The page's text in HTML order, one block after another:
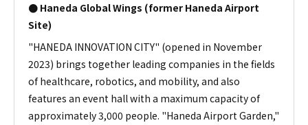
● Haneda Global Wings (former Haneda Airport
Site)
"HANEDA INNOVATION CITY" (opened in November
2023) brings together leading companies in the fields
of healthcare, robotics, and mobility, and also
features an event hall with a maximum capacity of
approximately 3,000 people. "Haneda Airport Garden,"